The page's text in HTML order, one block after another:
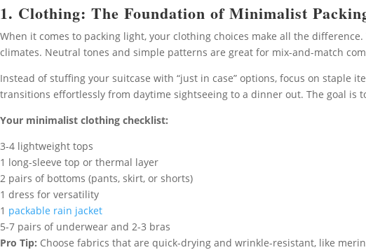
1. Clothing: The Foundation of Minimalist
When it comes to packing light, your clothing choices make all the
climates. Neutral tones and simple patterns are great for mix-and-match
Instead of stuffing your suitcase with “just in case” options, focus on
transitions effortlessly from daytime sightseeing to a dinner out. The goal
Your minimalist clothing checklist:
3-4 lightweight tops
1 long-sleeve top or thermal layer
2 pairs of bottoms (pants, skirt, or shorts)
1 dress for versatility
1 packable rain jacket
5-7 pairs of underwear and 2-3 bras
Pro Tip: Choose fabrics that are quick-drying and wrinkle-resistant, like